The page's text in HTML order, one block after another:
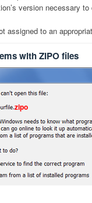
version necessary
assigned to an
with ZIPO files
zipo